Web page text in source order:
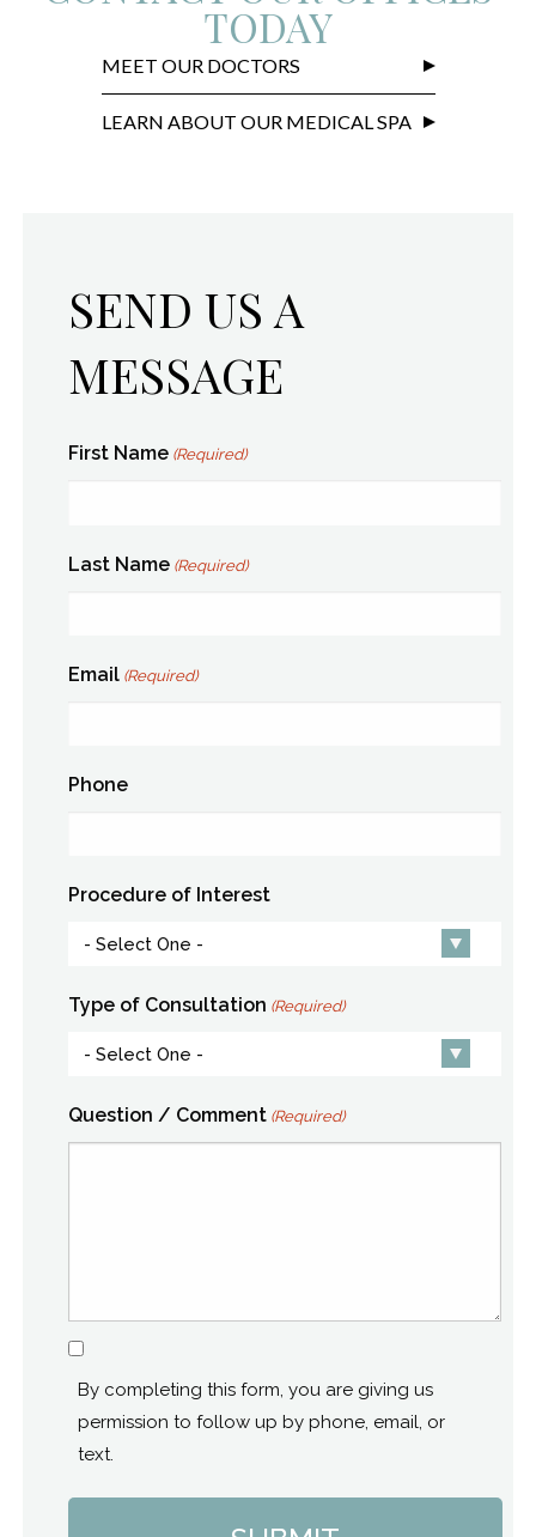
TODAY
MEET OUR DOCTORS
LEARN ABOUT OUR MEDICAL SPA
SEND US A
MESSAGE
First Name (Required)
Last Name (Required)
Email (Required)
Phone
Procedure of Interest
Type of Consultation (Required)
Question / Comment (Required)
Consent
By completing this form, you are giving us
permission to follow up by phone, email, or
text.